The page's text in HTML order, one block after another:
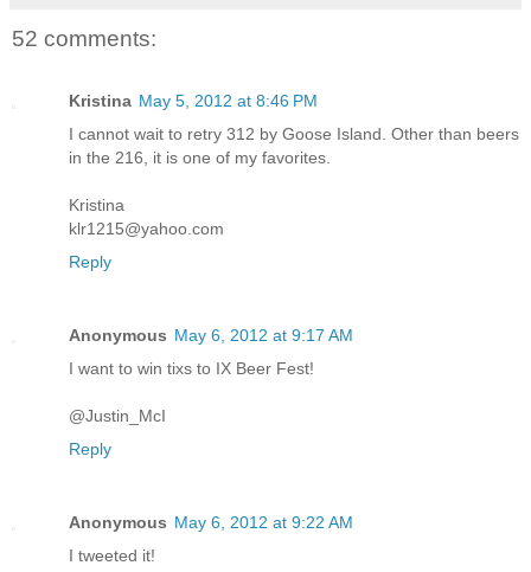
52 comments:
Kristina May 5, 2012 at 8:46 PM
I cannot wait to retry 312 by Goose Island. Other than beers
in the 216, it is one of my favorites.
Kristina
klr1215@yahoo.com
Reply
Anonymous May 6, 2012 at 9:17 AM
I want to win tixs to IX Beer Fest!
@Justin_McI
Reply
Anonymous May 6, 2012 at 9:22 AM
I tweeted it!